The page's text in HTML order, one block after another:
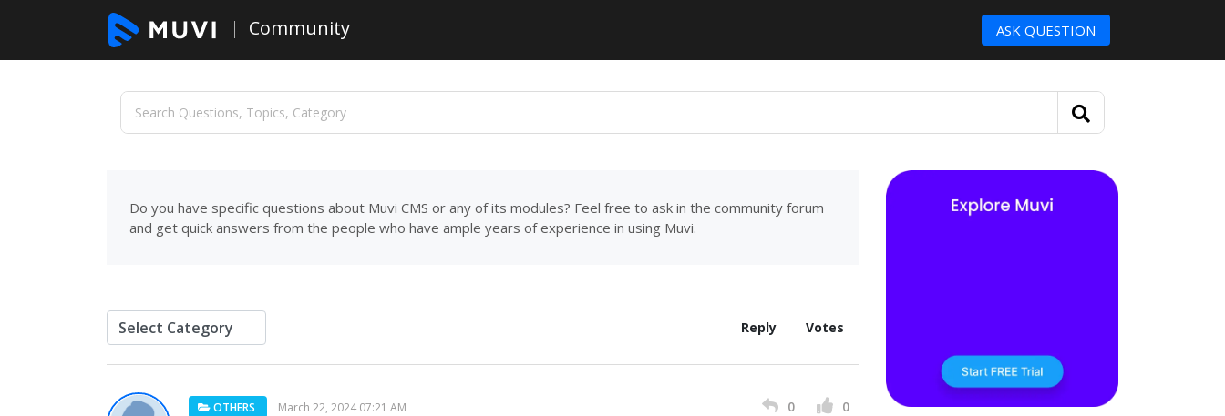
Community ASK QUESTION
Do you have specific questions about Muvi CMS or any of its modules? Feel free to ask in the community forum
and get quick answers from the people who have ample years of experience in using Muvi.
Reply Votes
OTHERS March 22, 2024 07:21 AM 0 0